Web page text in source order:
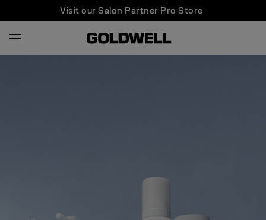
Visit our Salon Partner Pro Store